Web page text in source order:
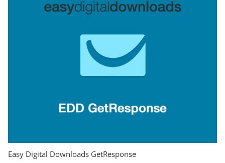
Easy Digital Downloads GetResponse